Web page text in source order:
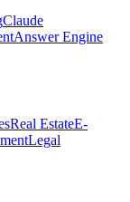
Claude
Answer Engine
Real EstateE-
Legal